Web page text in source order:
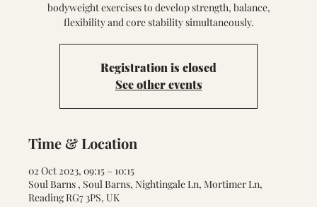
bodyweight exercises to develop strength, balance,
Registration is closed
See other events
Time & Location
02 Oct 2023, 09:15 – 10:15
Soul Barns , Soul Barns, Nightingale Ln, Mortimer Ln,
Reading RG7 3PS, UK